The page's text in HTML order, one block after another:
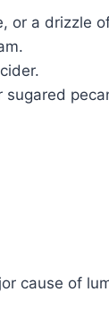
or a drizzle
cause of